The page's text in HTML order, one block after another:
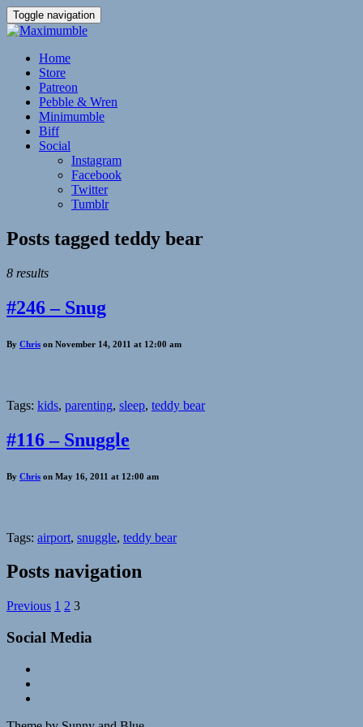
Toggle navigation
Home
Store
Patreon
Pebble & Wren
Minimumble
Biff
Social
Instagram
Facebook
Twitter
Tumblr
Posts tagged teddy bear
8 results
#246 – Snug
By Chris on November 14, 2011 at 12:00 am
Tags: kids, parenting, sleep, teddy bear
#116 – Snuggle
By Chris on May 16, 2011 at 12:00 am
Tags: airport, snuggle, teddy bear
Posts navigation
Previous 1 2 3
Social Media